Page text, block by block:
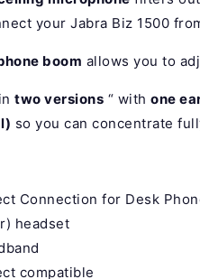
your Jabra Biz 1500
boom allows you to
two versions “ with one
so you can concentrate
Connection for Desk
headset
compatible